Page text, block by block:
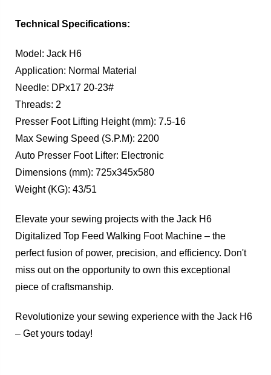
Technical Specifications:
Model: Jack H6
Application: Normal Material
Needle: DPx17 20-23#
Threads: 2
Presser Foot Lifting Height (mm): 7.5-16
Max Sewing Speed (S.P.M): 2200
Auto Presser Foot Lifter: Electronic
Dimensions (mm): 725x345x580
Weight (KG): 43/51
Elevate your sewing projects with the Jack H6
Digitalized Top Feed Walking Foot Machine – the
perfect fusion of power, precision, and efficiency. Don't
miss out on the opportunity to own this exceptional
piece of craftsmanship.
Revolutionize your sewing experience with the Jack H6
– Get yours today!